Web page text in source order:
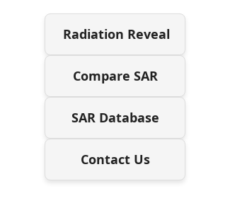
Radiation Reveal
Compare SAR
SAR Database
Contact Us